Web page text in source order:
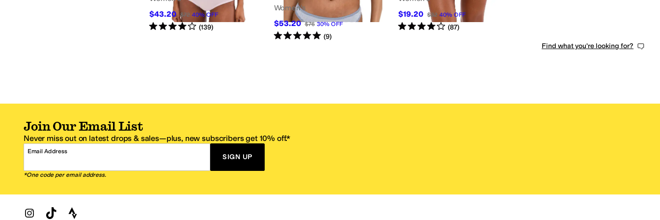
$43.20 $72 40%OFF
Rated4starsout of 5
(139)
Women's
$53.20 $76 30%OFF
Rated5starsout of 5
(9)
$19.20 $32 40% OFF
Rated4starsout of 5
(87)
Find what you're looking for?
Join Our Email List
Never miss out on latest drops & sales—plus, new subscribers get 10% off.*
Email Address
SIGN UP
*One code per email address.
Zappos Footer